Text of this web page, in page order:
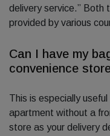
delivery service.” Both
provided by various
Can I have my
convenience
This is especially
apartment without a
store as your delivery